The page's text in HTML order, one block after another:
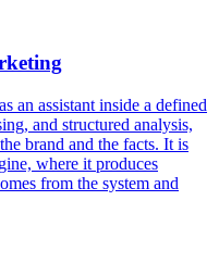
an assistant inside a defined
and structured analysis,
brand and the facts. It is
where it produces
from the system and